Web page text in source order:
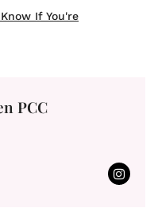
If You're
PCC